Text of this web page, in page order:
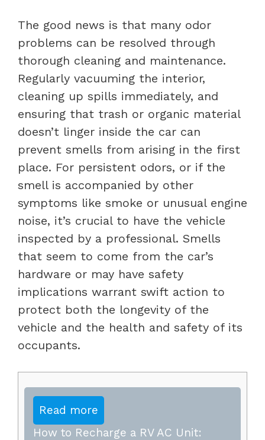
The good news is that many odor
problems can be resolved through
thorough cleaning and maintenance.
Regularly vacuuming the interior,
cleaning up spills immediately, and
ensuring that trash or organic material
doesn’t linger inside the car can
prevent smells from arising in the first
place. For persistent odors, or if the
smell is accompanied by other
symptoms like smoke or unusual engine
noise, it’s crucial to have the vehicle
inspected by a professional. Smells
that seem to come from the car’s
hardware or may have safety
implications warrant swift action to
protect both the longevity of the
vehicle and the health and safety of its
occupants.
Read more
How to Recharge a RV AC Unit: